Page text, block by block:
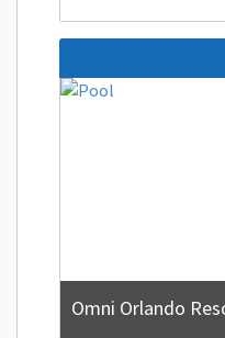
Omni Orlando